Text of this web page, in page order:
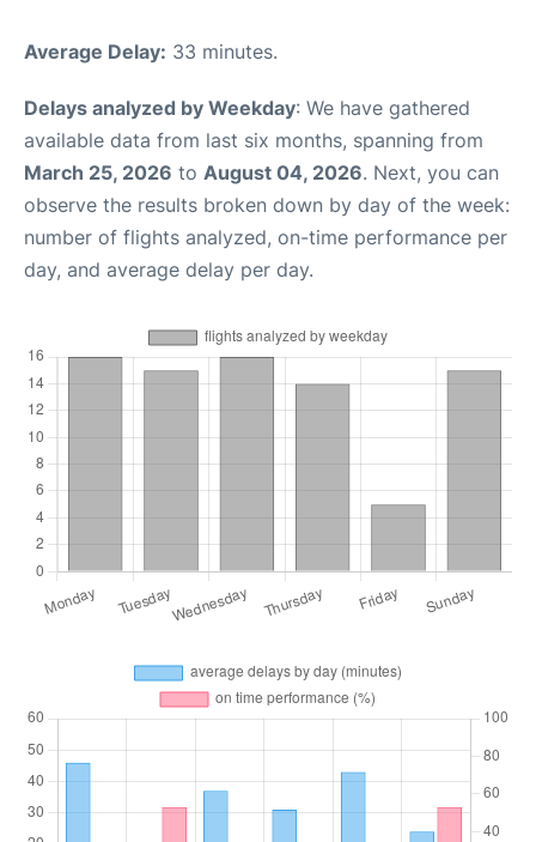
Average Delay: 33 minutes.
Delays analyzed by Weekday: We have gathered
available data from last six months, spanning from
March 25, 2026 to August 04, 2026. Next, you can
observe the results broken down by day of the week:
number of flights analyzed, on-time performance per
day, and average delay per day.